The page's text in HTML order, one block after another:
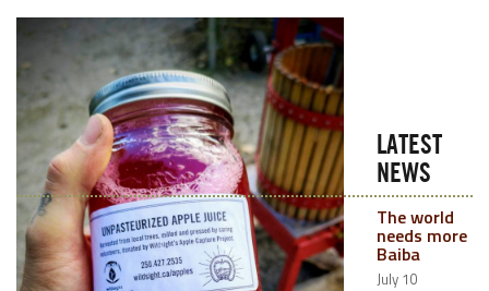
LATEST
NEWS
The world
needs more
Baiba
July 10